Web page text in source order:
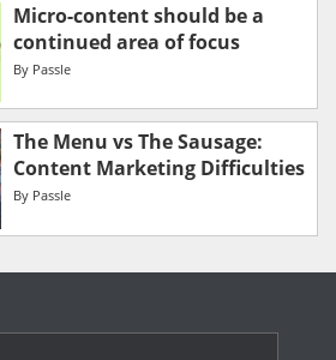
Micro-content should be a
continued area of focus
By Passle
The Menu vs The Sausage:
Content Marketing Difficulties
By Passle